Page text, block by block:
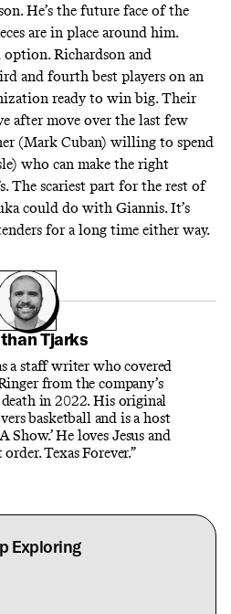
He’s the future face of the
are in place around him.
option. Richardson and
and fourth best players on an
ready to win big.Their
after move over the last few
(Mark Cuban) willing to spend
who can make the right
The scariest part for the rest of
could do with Giannis. It’s
for a long time either way.
Tjarks
a staff writer who covered
from the company’s
in 2022. His original
basketball and is a host
Show.’ He loves Jesus and
Texas Forever.”
Exploring